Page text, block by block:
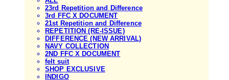
23rd Repetition and Difference
3rd FFC X DOCUMENT
21st Repetition and Difference
REPETITION (RE-ISSUE)
DIFFERENCE (NEW ARRIVAL)
NAVY COLLECTION
2ND FFC X DOCUMENT
felt suit
SHOP EXCLUSIVE
INDIGO